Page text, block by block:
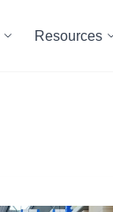
Resources